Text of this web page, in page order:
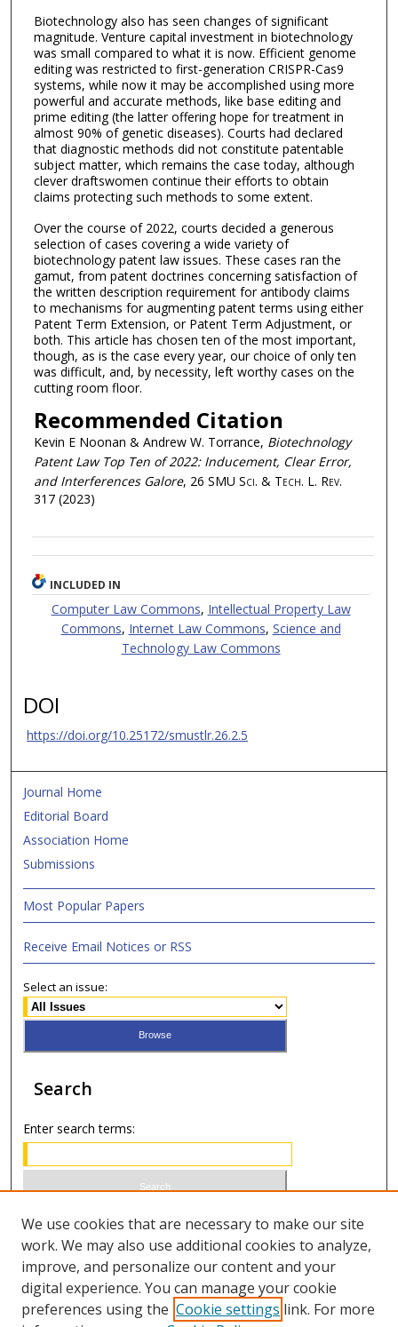
Biotechnology also has seen changes of significant
magnitude. Venture capital investment in biotechnology
was small compared to what it is now. Efficient genome
editing was restricted to first-generation CRISPR-Cas9
systems, while now it may be accomplished using more
powerful and accurate methods, like base editing and
prime editing (the latter offering hope for treatment in
almost 90% of genetic diseases). Courts had declared
that diagnostic methods did not constitute patentable
subject matter, which remains the case today, although
clever draftswomen continue their efforts to obtain
claims protecting such methods to some extent.
Over the course of 2022, courts decided a generous
selection of cases covering a wide variety of
biotechnology patent law issues. These cases ran the
gamut, from patent doctrines concerning satisfaction of
the written description requirement for antibody claims
to mechanisms for augmenting patent terms using either
Patent Term Extension, or Patent Term Adjustment, or
both. This article has chosen ten of the most important,
though, as is the case every year, our choice of only ten
was difficult, and, by necessity, left worthy cases on the
cutting room floor.
Recommended Citation
Kevin E Noonan & Andrew W. Torrance, Biotechnology
Patent Law Top Ten of 2022: Inducement, Clear Error,
and Interferences Galore, 26 SMU Sci. & Tech. L. Rev.
317 (2023)
INCLUDED IN
Computer Law Commons, Intellectual Property Law
Commons, Internet Law Commons, Science and
Technology Law Commons
DOI
https://doi.org/10.25172/smustlr.26.2.5
Journal Home
Editorial Board
Association Home
Submissions
Most Popular Papers
Receive Email Notices or RSS
Select an issue:
Search
Enter search terms:
Select context to search:
Advanced Search
ISSN 1949-2642 (print)
We use cookies that are necessary to make our site
work. We may also use additional cookies to analyze,
improve, and personalize our content and your
digital experience. You can manage your cookie
preferences using the Cookie settings link. For more